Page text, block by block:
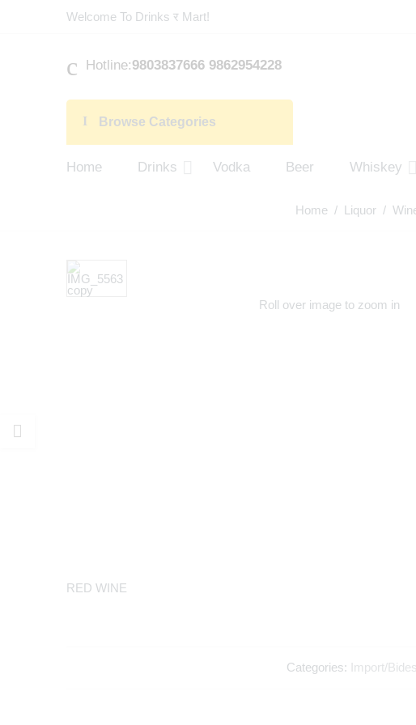
Welcome To Drinks र Mart!
Hotline:9803837666 9862954228
Browse Categories
Home Drinks Vodka Beer Whiskey
Home/ Liquor/
Roll over image to zoom in
RED WINE
Categories: Import/